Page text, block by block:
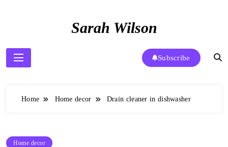
Sarah Wilson
Subscribe
Home Home decor Drain cleaner in dishwasher
Home decor